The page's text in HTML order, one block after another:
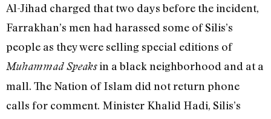
Al-Jihad charged that two days before the incident,
Farrakhan’s men had harassed some of Silis’s
people as they were selling special editions of
Muhammad Speaksin a black neighborhood and at a
mall. The Nation of Islam did not return phone
calls for comment. Minister Khalid Hadi, Silis’s